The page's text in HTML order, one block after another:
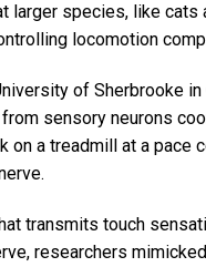
species, like cats
locomotion
of Sherbrooke
sensory neurons
a treadmill at a pace
transmits touch
researchers